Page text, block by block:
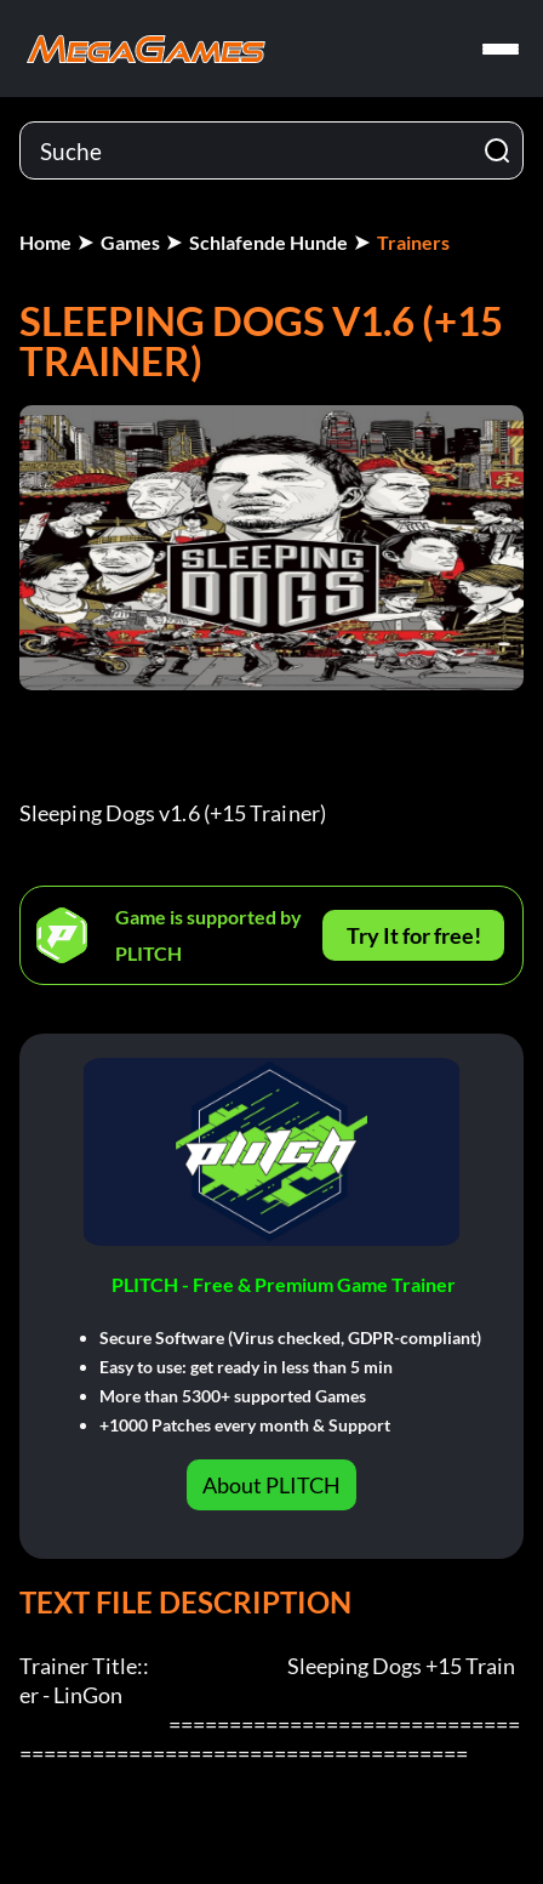
Home Games Schlafende Hunde Trainers
SLEEPING DOGS V1.6 (+15
TRAINER)
Sleeping Dogs v1.6 (+15 Trainer)
Game is supported by
PLITCH
Try It for free!
PLITCH - Free & Premium Game Trainer
Secure Software (Virus checked, GDPR-compliant)
Easy to use: get ready in less than 5 min
More than 5300+ supported Games
+1000 Patches every month & Support
About PLITCH
TEXT FILE DESCRIPTION
Trainer Title::                                      Sleeping Dogs +15 Train
er - LinGon
=====================================